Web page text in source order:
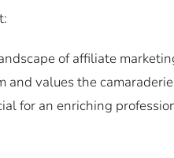
of affiliate
and values the
for an enriching